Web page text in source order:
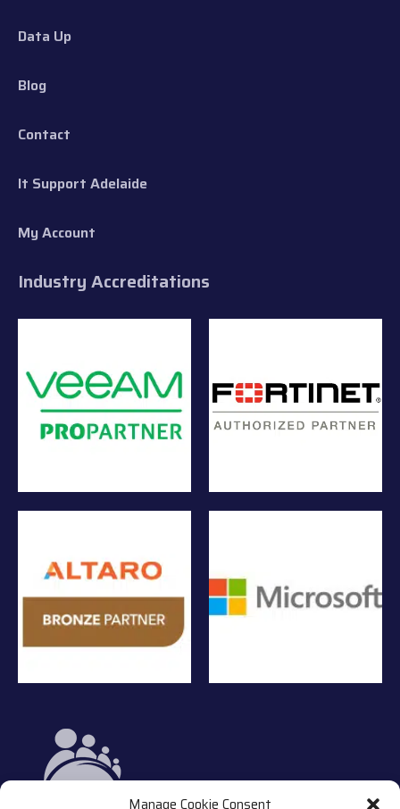
Manage Cookie Consent
Data Up
Blog
Contact
It Support Adelaide
My Account
Industry Accreditations